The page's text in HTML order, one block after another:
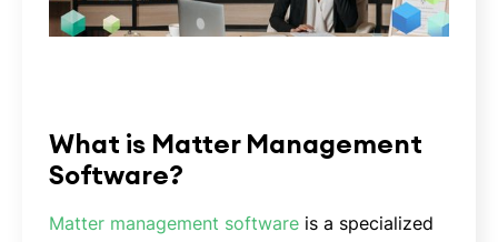
What is Matter Management
Software?
Matter management software is a specialized